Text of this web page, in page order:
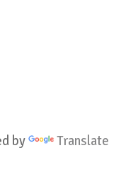
by Translate